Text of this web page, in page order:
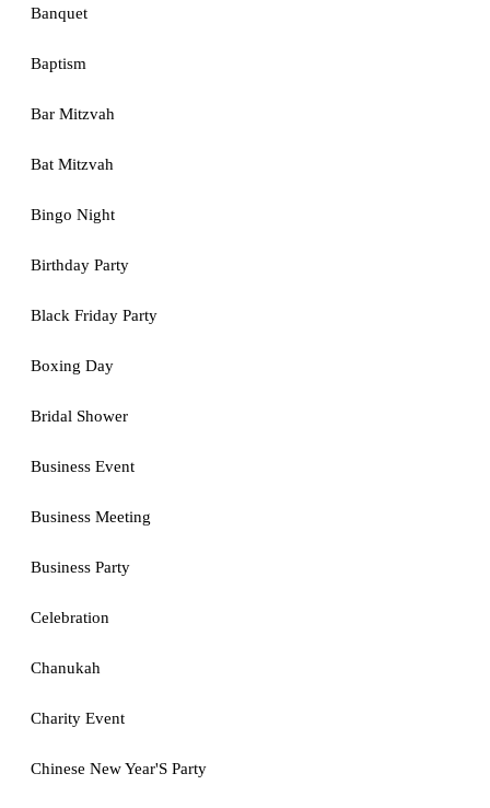
Banquet
Baptism
Bar Mitzvah
Bat Mitzvah
Bingo Night
Birthday Party
Black Friday Party
Boxing Day
Bridal Shower
Business Event
Business Meeting
Business Party
Celebration
Chanukah
Charity Event
Chinese New Year'S Party